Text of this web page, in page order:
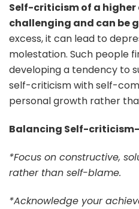
Self-criticism of a
challenging and can be
excess, it can lead to
molestation. Such people
developing a tendency to
self-criticism with self-
personal growth rather
Balancing Self-
*Focus on constructive,
rather than self-blame.
*Acknowledge your